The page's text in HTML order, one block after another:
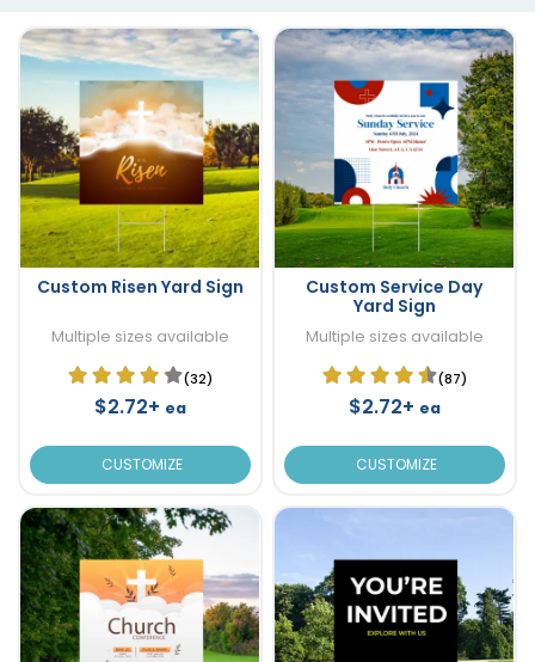
Custom Risen Yard Sign
Multiple sizes available
(32)
$2.72+ ea
CUSTOMIZE
Custom Service Day
Yard Sign
Multiple sizes available
(87)
$2.72+ ea
CUSTOMIZE